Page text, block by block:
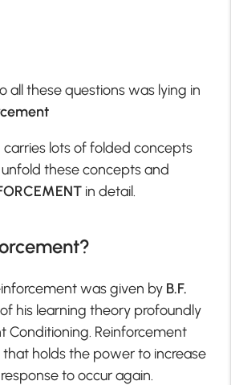
all these questions was lying in
carries lots of folded concepts
unfold these concepts and
in detail.
was given by B.F.
his learning theory profoundly
Conditioning. Reinforcement
holds the power to increase
to occur again.